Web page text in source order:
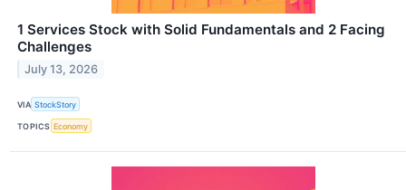
1 Services Stock with Solid Fundamentals and 2 Facing
Challenges
July 13, 2026
VIA StockStory
TOPICS Economy